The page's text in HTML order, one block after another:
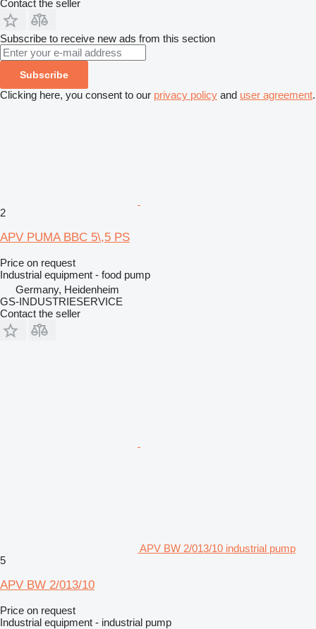
Contact the seller
Subscribe to receive new ads from this section
Subscribe
Clicking here, you consent to our privacy policy and user agreement.
2
APV PUMA BBC 5\,5 PS
Price on request
Industrial equipment - food pump
Germany, Heidenheim
GS-INDUSTRIESERVICE
Contact the seller
APV BW 2/013/10 industrial pump
5
APV BW 2/013/10
Price on request
Industrial equipment - industrial pump